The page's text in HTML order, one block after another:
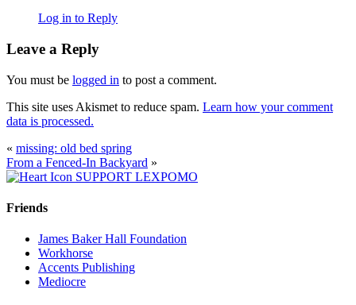
Log in to Reply
Leave a Reply
You must be logged in to post a comment.
This site uses Akismet to reduce spam. Learn how your comment
data is processed.
« missing: old bed spring
From a Fenced-In Backyard »
SUPPORT LEXPOMO
Friends
James Baker Hall Foundation
Workhorse
Accents Publishing
Mediocre